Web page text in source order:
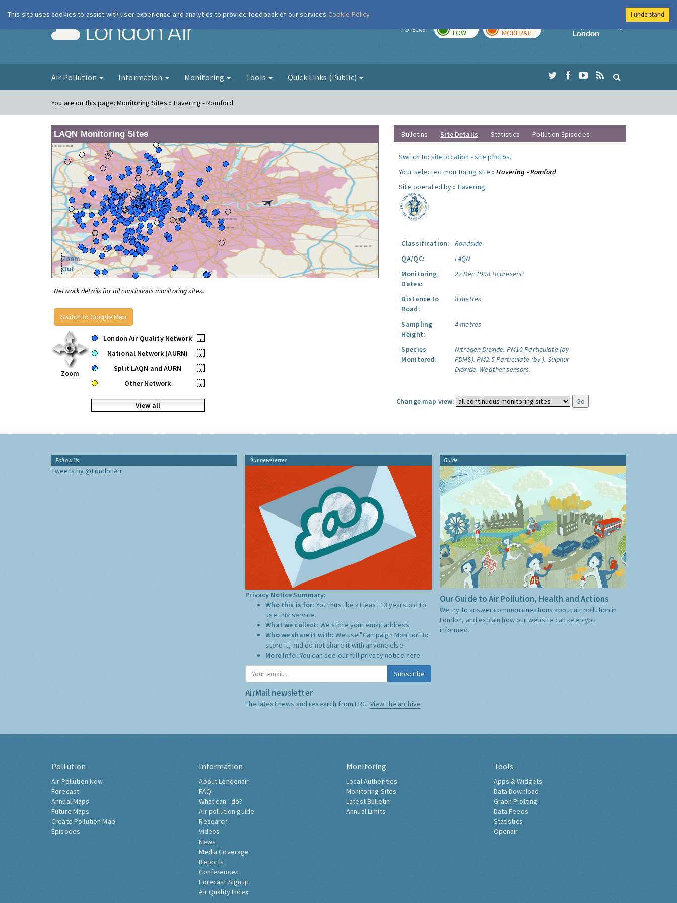
London Air FORECAST LOW MODERATE
Imperial College
Air Pollution Information Monitoring Tools Quick Links (Public)
You are on this page:Monitoring Sites » Havering - Romford
LAQN Monitoring Sites
Zoom
Out
Network details for all continuous monitoring sites.
Switch to Google Map
Zoom
London Air Quality Network
•
National Network (AURN)
•
Split LAQN and AURN
•
Other Network
•
View all
Bulletins Site Details Statistics Pollution Episodes
Switch to: site location -site photos.
Your selected monitoring site »Havering - Romford
Site operated by » Havering
Classification:
Roadside
QA/QC:
LAQN
Monitoring
Dates:
22 Dec 1998 to present
Distance to
Road:
8 metres
Sampling
Height:
4 metres
Species
Monitored:
Nitrogen Dioxide. PM10 Particulate (by
FDMS). PM2.5 Particulate (by ). Sulphur
Dioxide. Weather sensors.
Change map view:
Follow Us
Tweets by @LondonAir
Our newsletter
Privacy Notice Summary:
Who this is for: You must be at least 13 years old to
use this service.
What we collect: We store your email address
Who we share it with:We use "Campaign Monitor" to
store it, and do not share it with anyone else.
More Info: You can see our full privacy notice here
Subscribe
AirMail newsletter
The latest news and research from ERG: View the archive
Guide
Our Guide to Air Pollution, Health and Actions
We try to answer common questions about air pollution in
London, and explain how our website can keep you
informed.
Pollution
Air Pollution Now
Forecast
Annual Maps
Future Maps
Create Pollution Map
Episodes
Information
About Londonair
FAQ
What can I do?
Air pollution guide
Research
Videos
News
Media Coverage
Reports
Conferences
Forecast Signup
Air Quality Index
Monitoring
Local Authorities
Monitoring Sites
Latest Bulletin
Annual Limits
Tools
Apps & Widgets
Data Download
Graph Plotting
Data Feeds
Statistics
Openair
This site uses cookies to assist with user experience and analytics to provide feedback of our services Cookie Policy I understand